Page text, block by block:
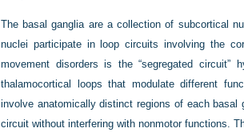
The basal ganglia are a collection of subcortical
nuclei participate in loop circuits involving the
movement disorders is the “segregated circuit”
thalamocortical loops that modulate different
involve anatomically distinct regions of each
circuit without interfering with nonmotor functions.